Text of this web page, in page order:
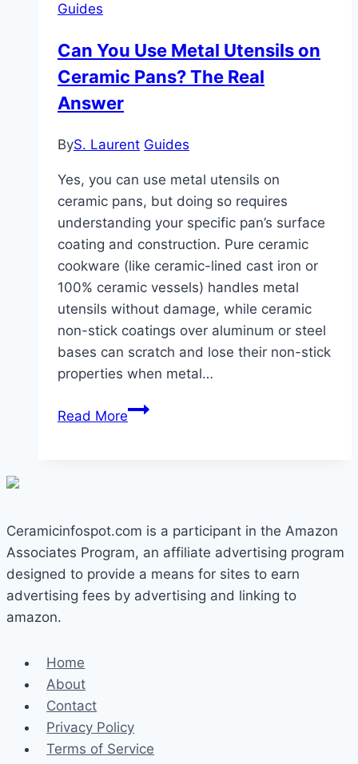
Benefit
Assessment
Guides
Can You Use Metal Utensils on
Ceramic Pans? The Real
Answer
ByS. Laurent Guides
Yes, you can use metal utensils on
ceramic pans, but doing so requires
understanding your specific pan’s surface
coating and construction. Pure ceramic
cookware (like ceramic-lined cast iron or
100% ceramic vessels) handles metal
utensils without damage, while ceramic
non-stick coatings over aluminum or steel
bases can scratch and lose their non-stick
properties when metal…
Read MoreCan
Ceramic
Pans?
The
Real
Ceramicinfospot.com is a participant in the Amazon
Associates Program, an affiliate advertising program
designed to provide a means for sites to earn
advertising fees by advertising and linking to
amazon.
Home
About
Contact
Privacy Policy
Terms of Service